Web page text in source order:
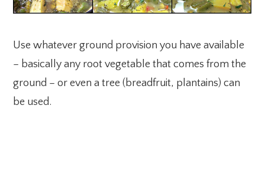
Use whatever ground provision you have available
– basically any root vegetable that comes from the
ground – or even a tree (breadfruit, plantains) can
be used.